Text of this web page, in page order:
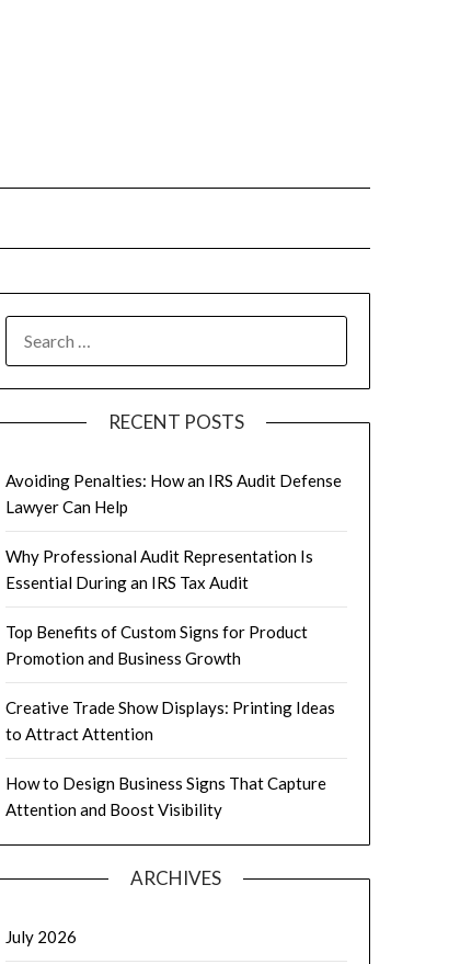
RECENT POSTS
Avoiding Penalties: How an IRS Audit Defense
Lawyer Can Help
Why Professional Audit Representation Is
Essential During an IRS Tax Audit
Top Benefits of Custom Signs for Product
Promotion and Business Growth
Creative Trade Show Displays: Printing Ideas
to Attract Attention
How to Design Business Signs That Capture
Attention and Boost Visibility
ARCHIVES
July 2026